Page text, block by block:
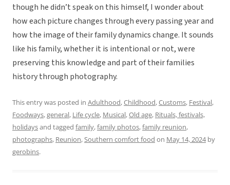
though he didn’t speak on this himself, I wonder about
how each picture changes through every passing year and
how the image of their family dynamics change. It sounds
like his family, whether it is intentional or not, were
preserving this knowledge and part of their families
history through photography.
This entry was posted in Adulthood,Childhood,Customs, Festival,
Foodways,general, Life cycle, Musical,Old age, Rituals, festivals,
holidaysand tagged family,family photos,family reunion,
photographs, Reunion,Southern comfort food on May 14, 2024by
gerobins.